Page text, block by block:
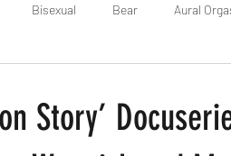
Bisexual Bear Aural
Story’